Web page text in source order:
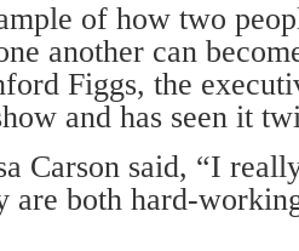
of how two
another can
Figgs, the
and has seen it
Carson said, “I
both hard-